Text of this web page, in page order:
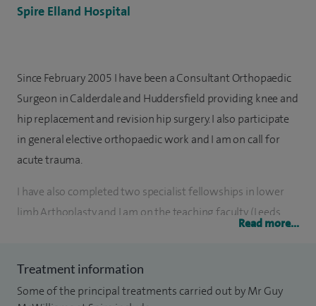
Spire Elland Hospital
Since February 2005 I have been a Consultant Orthopaedic
Surgeon in Calderdale and Huddersfield providing knee and
hip replacement and revision hip surgery. I also participate
in general elective orthopaedic work and I am on call for
acute trauma.
I have also completed two specialist fellowships in lower
limb Arthoplasty and I am on the teaching faculty (Leeds
As of December 2015, on the National Joint Registry, 1,537
total hip replacement 325 revision hip replacements and
Read more...
Treatment information
Some of the principal treatments carried out by Mr Guy